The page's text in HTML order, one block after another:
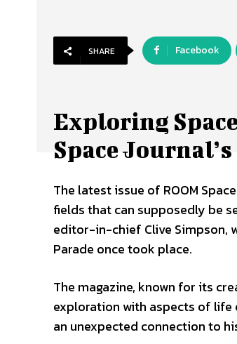
SHARE Facebook
Exploring
Space
The latest issue of ROOM
fields that can supposedly be
editor-in-chief Clive Simpson,
Parade once took place.
The magazine, known for its
exploration with aspects of life
an unexpected connection to